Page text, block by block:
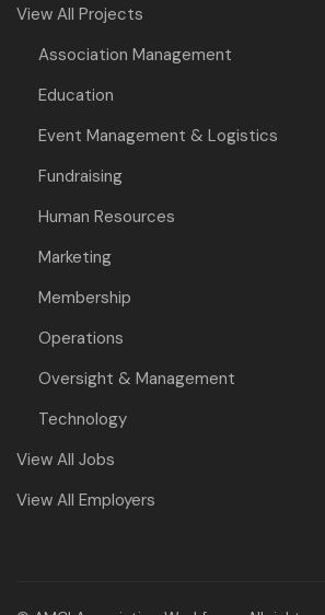
View All Projects
Association Management
Education
Event Management & Logistics
Fundraising
Human Resources
Marketing
Membership
Operations
Oversight & Management
Technology
View All Jobs
View All Employers